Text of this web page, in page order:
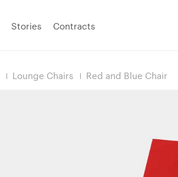
Stories Contracts
Lounge Chairs Red and Blue Chair